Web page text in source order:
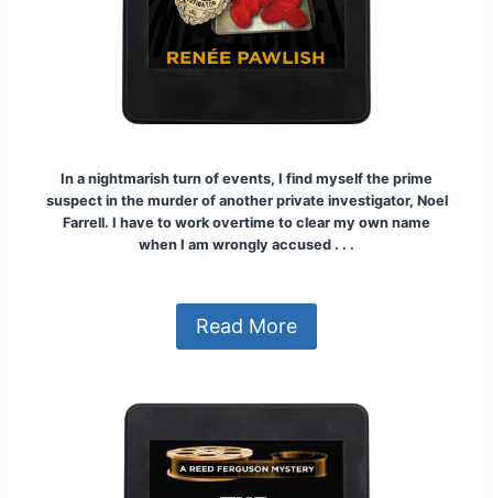
In a nightmarish turn of events, I find myself the prime
suspect in the murder of another private investigator, Noel
Farrell. I have to work overtime to clear my own name
when I am wrongly accused . . .
Read More